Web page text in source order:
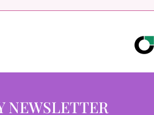
NEWSLETTER